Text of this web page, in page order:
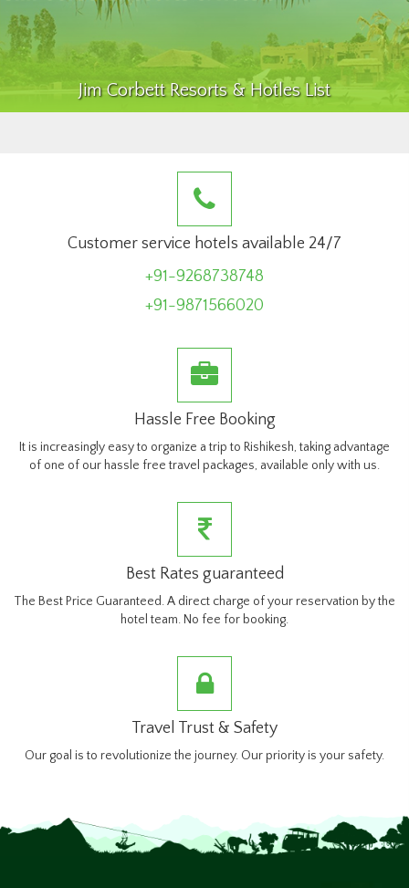
Jim Corbett Resorts & Hotles List
Customer service hotels available 24/7
+91-9268738748
+91-9871566020
Hassle Free Booking
It is increasingly easy to organize a trip to Rishikesh, taking advantage
of one of our hassle free travel packages, available only with us.
Best Rates guaranteed
The Best Price Guaranteed. A direct charge of your reservation by the
hotel team. No fee for booking.
Travel Trust & Safety
Our goal is to revolutionize the journey. Our priority is your safety.